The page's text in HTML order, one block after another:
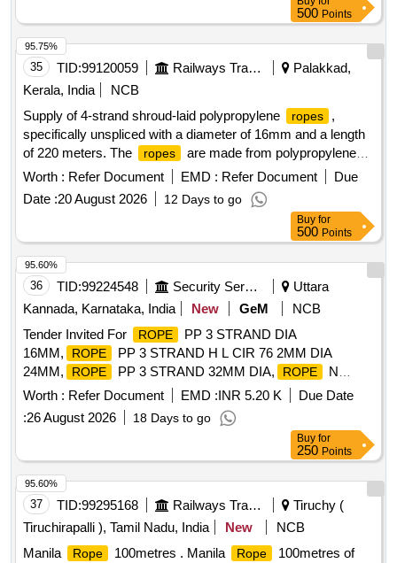
500 Points
35 TID:99120059 Railways Transport Services
Palakkad,
Kerala, India
NCB
Supply of 4-strand shroud-laid polypropylene
ropes
,
specifically unspliced with a diameter of 16mm and a length
of 220 meters. The
ropes
are made from polypropylene
split film, monofilament, and multifilament materials,
conforming to Indian Standard IS 5175: 2014. 4-strand
shroud-laid
, polypropylene
Worth : Refer Document EMD : Refer Document
Due
Date :20 August 2026 12 Days to go
95.75%
Buy for
500 Points
36 TID:99224548 Security Services
Uttara
Kannada, Karnataka, India
New GeM
NCB
Tender Invited For
ROPE
PP 3 STRAND DIA
16MM,
ROPE
PP 3 STRAND H L CIR 76 2MM DIA
24MM,
ROPE PP 3 STRAND 32MM DIA, ROPE
N
Quantity: 42520
Worth : Refer Document EMD :INR 5.20 K
Due Date
:26 August 2026 18 Days to go
95.60%
Buy for
250 Points
37 TID:99295168 Railways Transport Services
Tiruchy (
Tiruchirapalli ), Tamil Nadu, India
New
NCB
Manila
Rope 100metres . Manila Rope
100metres of
95.60%